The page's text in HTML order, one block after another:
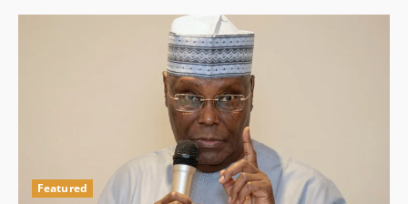
Featured